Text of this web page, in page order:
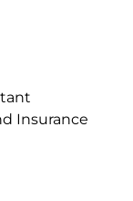
Insurance